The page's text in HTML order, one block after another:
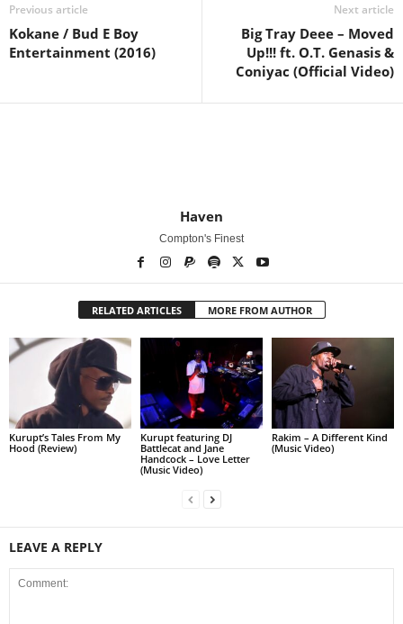
Previous article
Kokane / Bud E Boy
Entertainment (2016)
Next article
Big Tray Deee – Moved
Up!!! ft. O.T. Genasis &
Coniyac (Official Video)
Haven
Compton's Finest
RELATED ARTICLES MORE FROM AUTHOR
Kurupt’s Tales From My
Hood (Review)
Kurupt featuring DJ
Battlecat and Jane
Handcock – Love Letter
(Music Video)
Rakim – A Different Kind
(Music Video)
LEAVE A REPLY